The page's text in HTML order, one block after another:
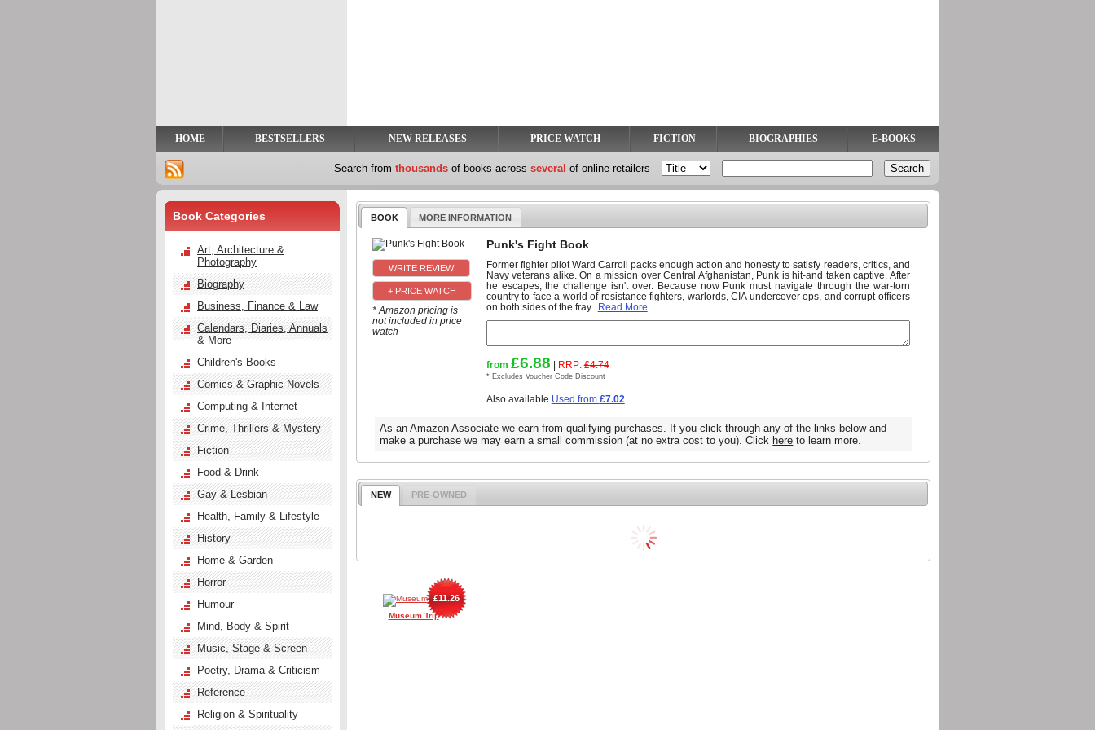
HOME BESTSELLERS NEW RELEASES PRICE WATCH FICTION BIOGRAPHIES E-BOOKS
Search from thousands of books across several of online retailers
BOOK MORE INFORMATION
+ PRICE WATCH
* Amazon pricing is
not included in price
watch
Punk's Fight Book
Former fighter pilot Ward Carroll packs enough action and honesty to satisfy readers, critics, and
Navy veterans alike. On a mission over Central Afghanistan, Punk is hit-and taken captive. After
he escapes, the challenge isn't over. Because now Punk must navigate through the war-torn
country to face a world of resistance fighters, warlords, CIA undercover ops, and corrupt officers
on both sides of the fray... Read More
from £6.88 | RRP:£4.74
* Excludes Voucher Code Discount
Also available Used from £7.02
As an Amazon Associate we earn from qualifying purchases. If you click through any of the links below and
make a purchase we may earn a small commission (at no extra cost to you). Click here to learn more.
NEW PRE-OWNED
Museum Trip
£11.26
Book Categories
Art, Architecture &
Photography
Biography
Business, Finance & Law
Calendars, Diaries, Annuals
& More
Children's Books
Comics & Graphic Novels
Computing & Internet
Crime, Thrillers & Mystery
Fiction
Food & Drink
Gay & Lesbian
Health, Family & Lifestyle
History
Home & Garden
Horror
Humour
Mind, Body & Spirit
Music, Stage & Screen
Poetry, Drama & Criticism
Reference
Religion & Spirituality